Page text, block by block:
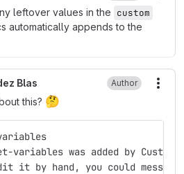
leftover values in the custom
automatically appends to the
Blas Author
this? 🤔
variables was added by Custom.
it by hand, you could mess it